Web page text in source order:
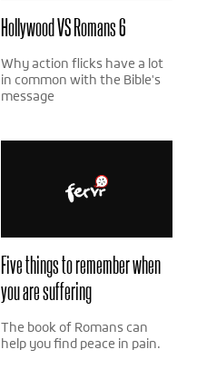
Hollywood VS Romans 6
Why action flicks have a lot
in common with the Bible's
message
Five things to remember when
you are suffering
The book of Romans can
help you find peace in pain.